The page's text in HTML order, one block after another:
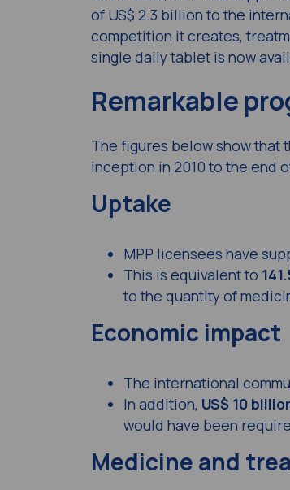
of US$ 2.3 billion to the
competition it creates,
single daily tablet is now
Remarkable
The figures below show that
inception in 2010 to the end
Uptake
MPP licensees have
This is equivalent to
to the quantity of
Economic impact
The international
In addition, US$ 10
would have been
Medicine and